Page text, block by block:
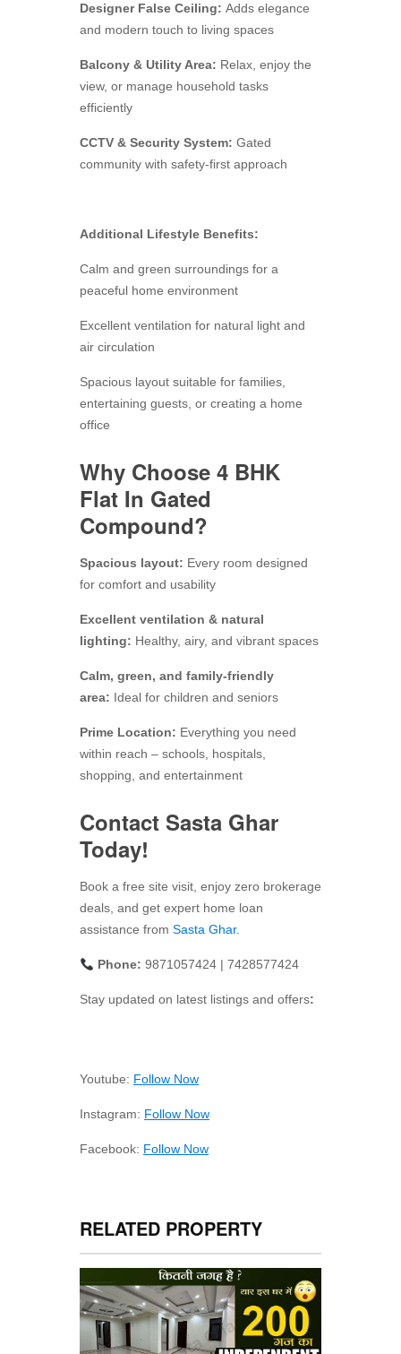
Designer False Ceiling: Adds elegance
and modern touch to living spaces
Balcony & Utility Area: Relax, enjoy the
view, or manage household tasks
efficiently
CCTV & Security System: Gated
community with safety-first approach
Additional Lifestyle Benefits:
Calm and green surroundings for a
peaceful home environment
Excellent ventilation for natural light and
air circulation
Spacious layout suitable for families,
entertaining guests, or creating a home
office
Why Choose 4 BHK
Flat In Gated
Compound?
Spacious layout: Every room designed
for comfort and usability
Excellent ventilation & natural
lighting: Healthy, airy, and vibrant spaces
Calm, green, and family-friendly
area: Ideal for children and seniors
Prime Location: Everything you need
within reach – schools, hospitals,
shopping, and entertainment
Contact Sasta Ghar
Today!
Book a free site visit, enjoy zero brokerage
deals, and get expert home loan
assistance from Sasta Ghar.
Phone: 9871057424 | 7428577424
Stay updated on latest listings and offers:
Youtube: Follow Now
Instagram: Follow Now
Facebook: Follow Now
RELATED PROPERTY